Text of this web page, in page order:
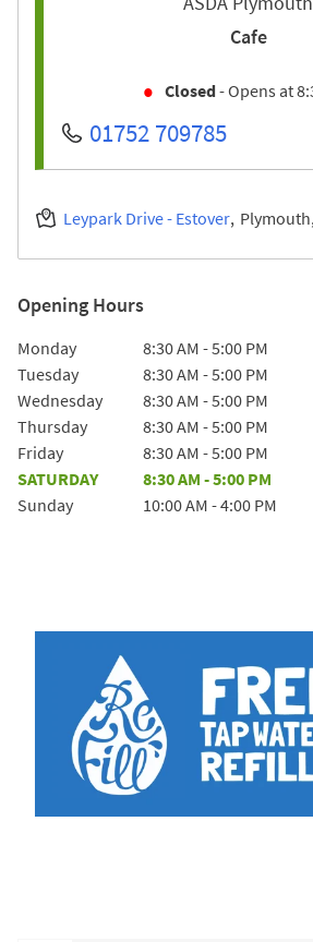
Cafe
Closed- Opens at
01752 709785
Leypark Drive - Estover Plymouth
Opening Hours
Day of the Week Hours
Monday 8:30 AM -5:00 PM
Tuesday
8:30 AM -5:00 PM
Wednesday
8:30 AM -5:00 PM
Thursday
8:30 AM -5:00 PM
Friday
8:30 AM -5:00 PM
SATURDAY
8:30 AM -5:00 PM
Sunday
10:00 AM -4:00 PM